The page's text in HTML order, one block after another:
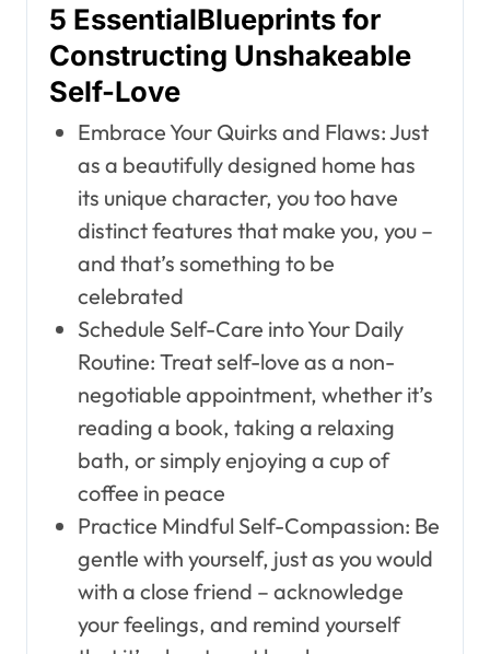
5 EssentialBlueprints for
Constructing Unshakeable
Self-Love
Embrace Your Quirks and Flaws: Just
as a beautifully designed home has
its unique character, you too have
distinct features that make you, you –
and that’s something to be
celebrated
Schedule Self-Care into Your Daily
Routine: Treat self-love as a non-
negotiable appointment, whether it’s
reading a book, taking a relaxing
bath, or simply enjoying a cup of
coffee in peace
Practice Mindful Self-Compassion: Be
gentle with yourself, just as you would
with a close friend – acknowledge
your feelings, and remind yourself